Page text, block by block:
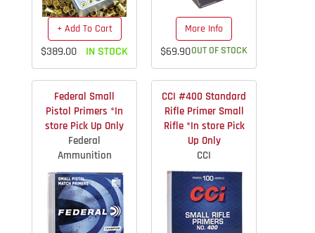
+ Add To Cart
$389.00 IN STOCK
More Info
$69.90OUT OF STOCK
Federal Small
Pistol Primers *In
store Pick Up Only
Federal
Ammunition
CCI #400 Standard
Rifle Primer Small
Rifle *In store Pick
Up Only
CCI